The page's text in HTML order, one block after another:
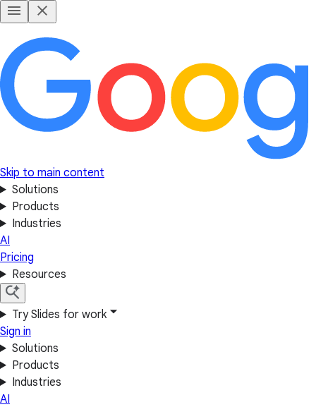
Skip to main content
Solutions
Products
Industries
AI
Pricing
Resources
Try Slides for work
Sign in
Solutions
Products
Industries
AI